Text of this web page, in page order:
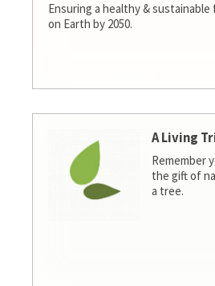
Ensuring a healthy &
on Earth by 2050.
A Living
Remember
the gift of
a tree.